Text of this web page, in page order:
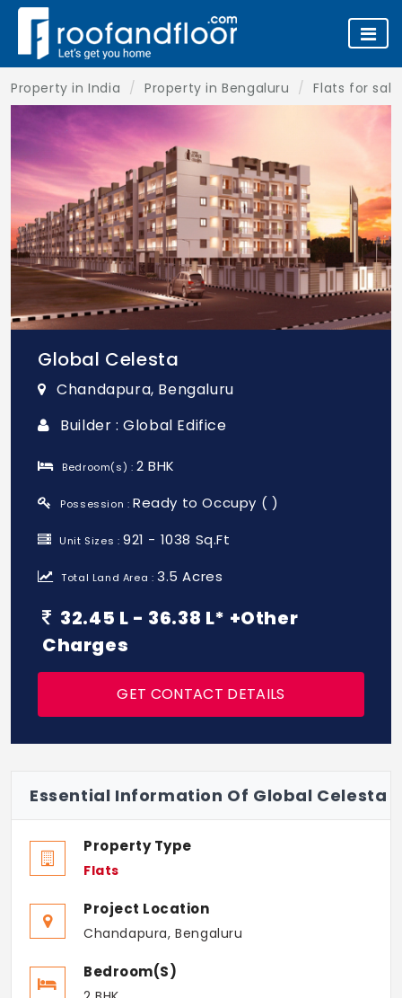
Property in India Property in Bengaluru Flats for
Global Celesta
Chandapura, Bengaluru
Builder : Global Edifice
Bedroom(s) :2 BHK
Possession : Ready to Occupy ( )
Unit Sizes :921 - 1038 Sq.Ft
Total Land Area :3.5 Acres
32.45 L - 36.38 L* +Other
Charges
GET CONTACT DETAILS
Essential Information Of Global Celesta
Property Type
Flats
Project Location
Chandapura, Bengaluru
Bedroom(s)